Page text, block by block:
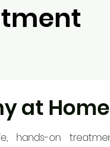
at Home
hands-on